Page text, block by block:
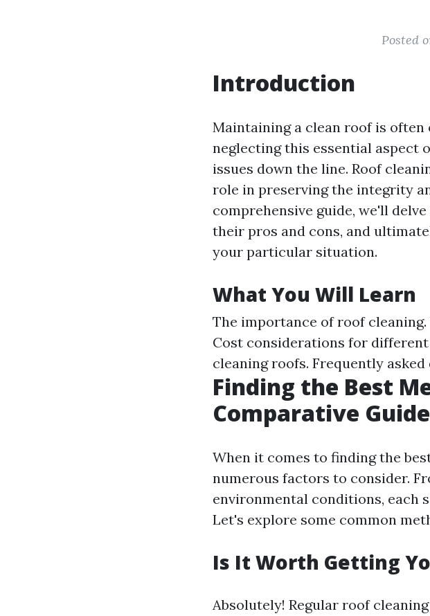
Posted
Introduction
Maintaining a clean roof is often
neglecting this essential aspect
issues down the line. Roof
role in preserving the integrity
comprehensive guide, we'll
their pros and cons, and
your particular situation.
What You Will Learn
The importance of roof
Cost considerations for
cleaning roofs. Frequently
Finding the Best
Comparative Guide
When it comes to finding the
numerous factors to consider.
environmental conditions, each
Let's explore some common
Is It Worth Getting
Absolutely! Regular roof